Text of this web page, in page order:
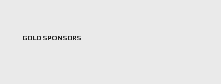
GOLD SPONSORS